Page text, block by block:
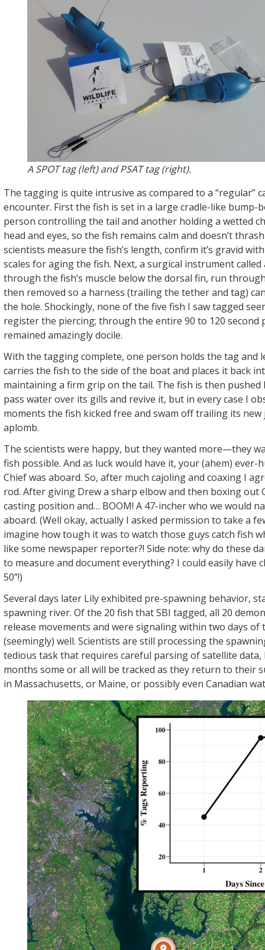
A SPOT tag (left) and PSAT tag (right).
The tagging is quite intrusive as compared to a “regular”
encounter. First the fish is set in a large cradle-like bump-
person controlling the tail and another holding a wetted
head and eyes, so the fish remains calm and doesn’t
scientists measure the fish’s length, confirm it’s gravid
scales for aging the fish. Next, a surgical instrument
through the fish’s muscle below the dorsal fin, run
then removed so a harness (trailing the tether and tag)
the hole. Shockingly, none of the five fish I saw tagged
register the piercing; through the entire 90 to 120 second
remained amazingly docile.
With the tagging complete, one person holds the tag and
carries the fish to the side of the boat and places it back
maintaining a firm grip on the tail. The fish is then
pass water over its gills and revive it, but in every case I
moments the fish kicked free and swam off trailing its new
aplomb.
The scientists were happy, but they wanted more—they
fish possible. And as luck would have it, your (ahem) ever-
Chief was aboard. So, after much cajoling and coaxing I
rod. After giving Drew a sharp elbow and then boxing out
casting position and… BOOM! A 47-incher who we would
aboard. (Well okay, actually I asked permission to take a
imagine how tough it was to watch those guys catch fish
like some newspaper reporter?! Side note: why do these
to measure and document everything? I could easily have
50”!)
​Several days later Lily exhibited pre-spawning behavior,
spawning river. Of the 20 fish that SBI tagged, all 20
release movements and were signaling within two days of
(seemingly) well. Scientists are still processing the
tedious task that requires careful parsing of satellite
months some or all will be tracked as they return to their
in Massachusetts, or Maine, or possibly even Canadian